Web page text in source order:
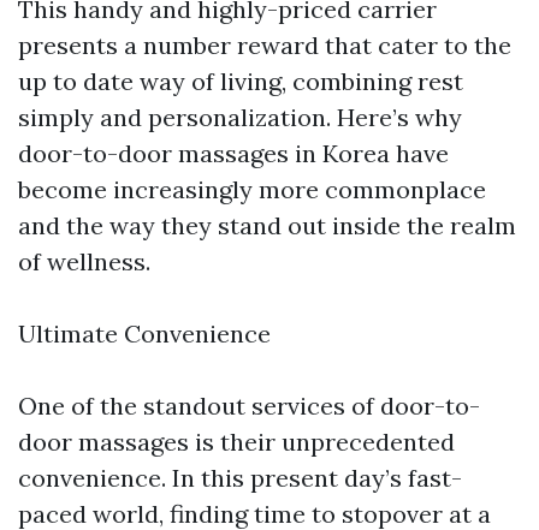
This handy and highly-priced carrier
presents a number reward that cater to the
up to date way of living, combining rest
simply and personalization. Here’s why
door-to-door massages in Korea have
become increasingly more commonplace
and the way they stand out inside the realm
of wellness.
Ultimate Convenience
One of the standout services of door-to-
door massages is their unprecedented
convenience. In this present day’s fast-
paced world, finding time to stopover at a